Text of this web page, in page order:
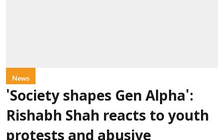
News
'Society shapes Gen Alpha':
Rishabh Shah reacts to youth